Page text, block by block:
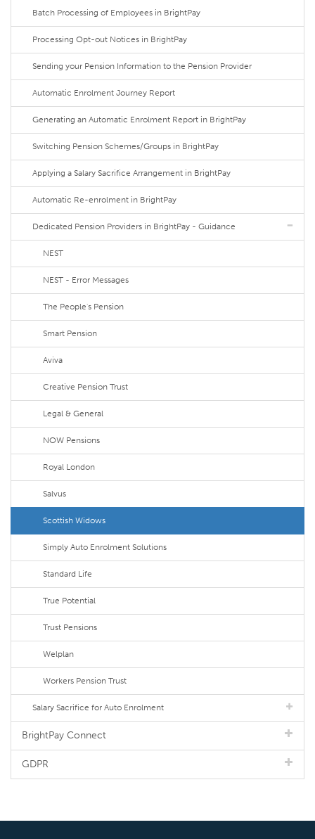
Batch Processing of Employees in BrightPay
Processing Opt-out Notices in BrightPay
Sending your Pension Information to the Pension Provider
Automatic Enrolment Journey Report
Generating an Automatic Enrolment Report in BrightPay
Switching Pension Schemes/Groups in BrightPay
Applying a Salary Sacrifice Arrangement in BrightPay
Automatic Re-enrolment in BrightPay
Dedicated Pension Providers in BrightPay - Guidance
NEST
NEST - Error Messages
The People's Pension
Smart Pension
Aviva
Creative Pension Trust
Legal & General
NOW Pensions
Royal London
Salvus
Scottish Widows
Simply Auto Enrolment Solutions
Standard Life
True Potential
Trust Pensions
Welplan
Workers Pension Trust
Salary Sacrifice for Auto Enrolment
BrightPay Connect
GDPR